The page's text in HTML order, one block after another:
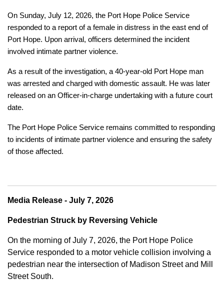
On Sunday, July 12, 2026, the Port Hope Police Service
responded to a report of a female in distress in the east end of
Port Hope. Upon arrival, officers determined the incident
involved intimate partner violence.
As a result of the investigation, a 40-year-old Port Hope man
was arrested and charged with domestic assault. He was later
released on an Officer-in-charge undertaking with a future court
date.
The Port Hope Police Service remains committed to responding
to incidents of intimate partner violence and ensuring the safety
of those affected.
Media Release - July 7, 2026
Pedestrian Struck by Reversing Vehicle
On the morning of July 7, 2026, the Port Hope Police
Service responded to a motor vehicle collision involving a
pedestrian near the intersection of Madison Street and Mill
Street South.